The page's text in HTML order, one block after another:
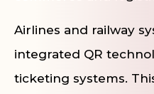
Airlines and railway
integrated QR
ticketing systems.